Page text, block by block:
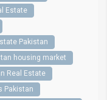
Estate
Pakistan
housing market
Real Estate
Pakistan